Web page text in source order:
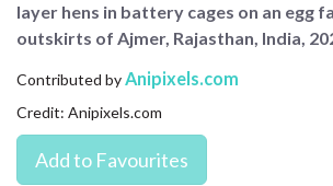
CONTACT US
FAQ
LICENSE
PRIVACY
layer hens in battery cages on an egg
outskirts of Ajmer, Rajasthan, India,
Contributed byAnipixels.com
Credit: Anipixels.com